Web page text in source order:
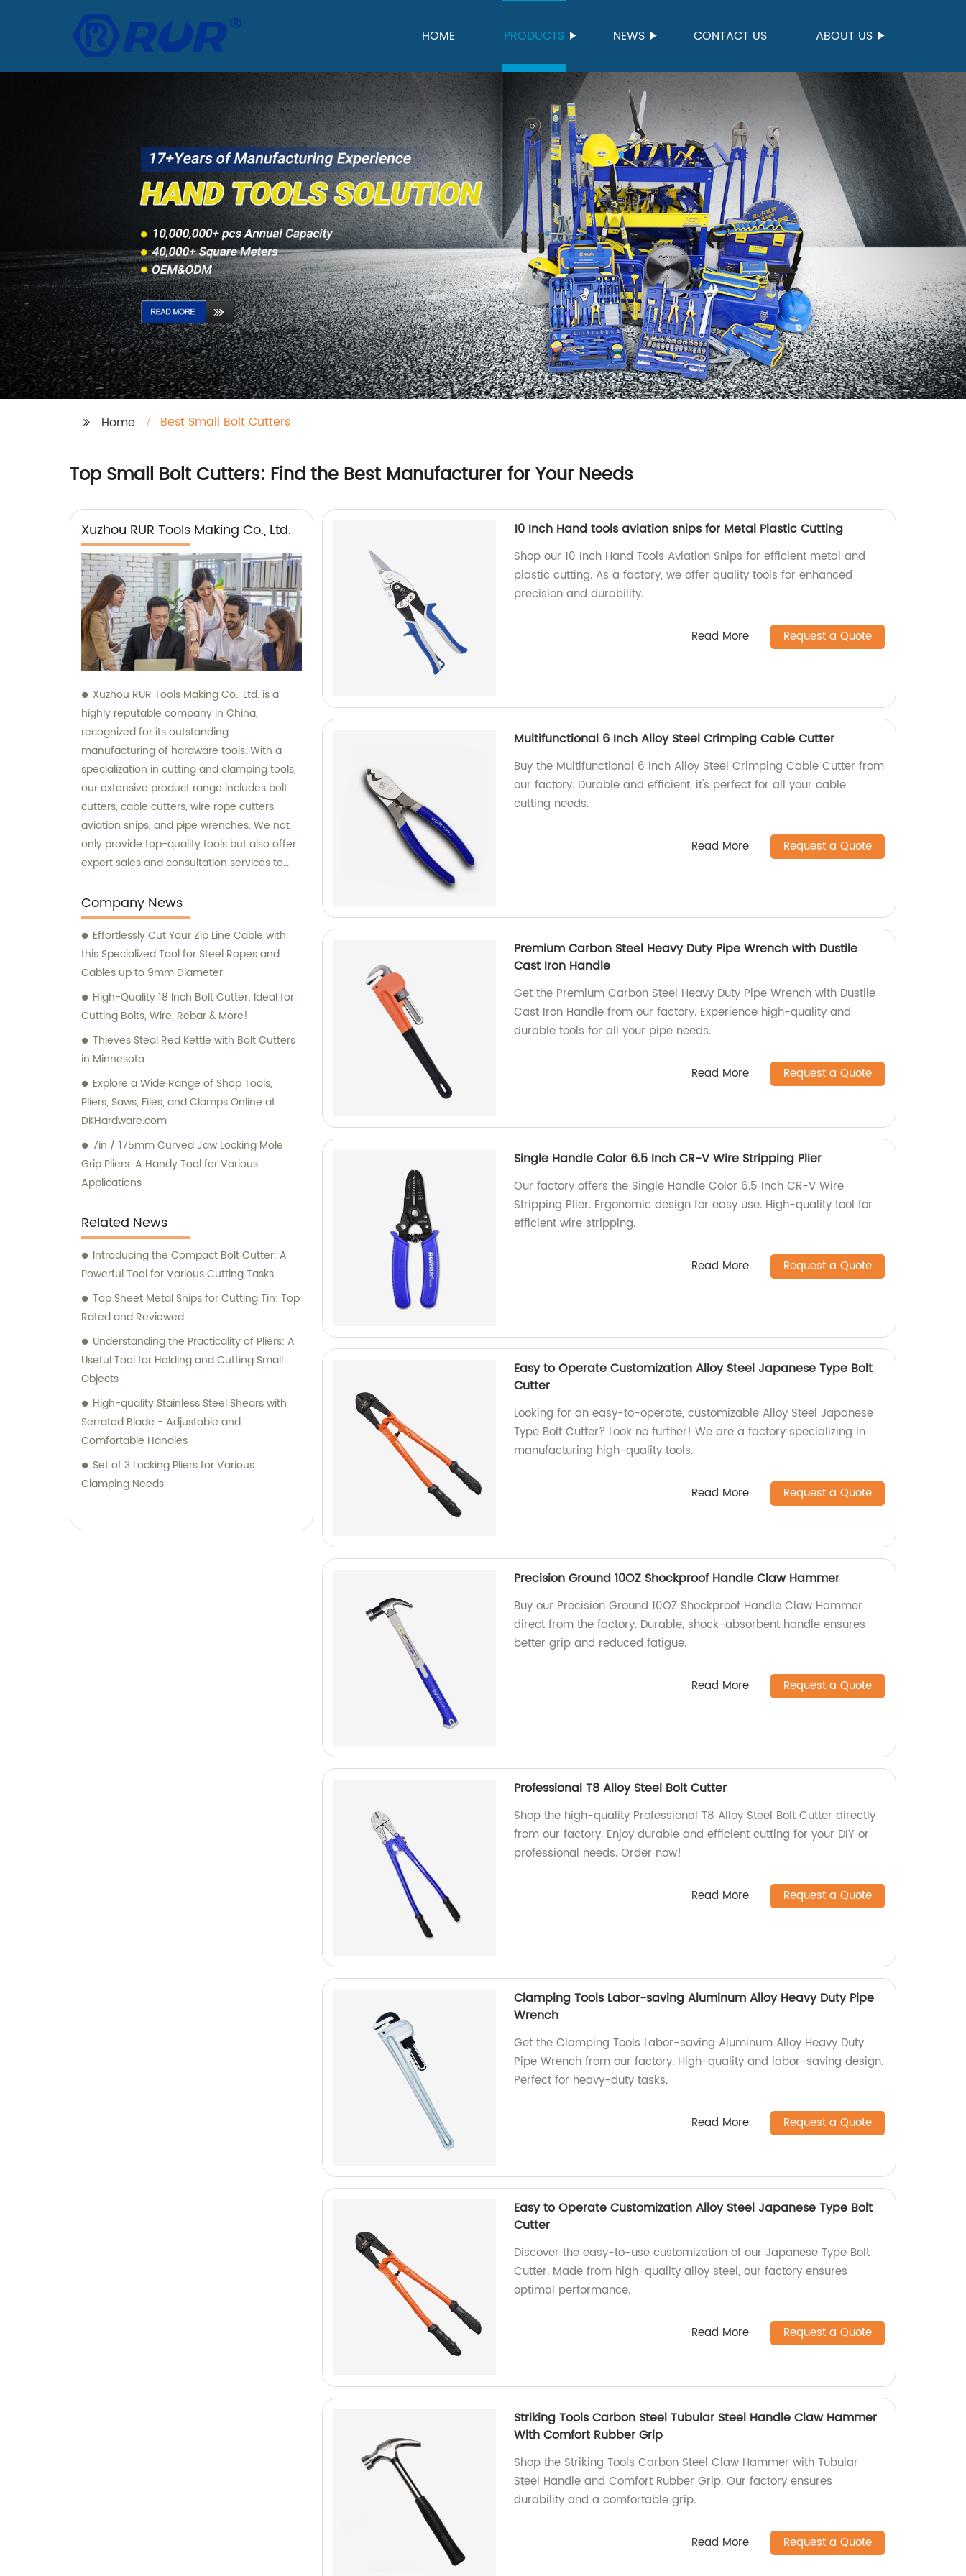
HOME PRODUCTS NEWS CONTACT US ABOUT US
Home Best Small Bolt Cutters
Top Small Bolt Cutters: Find the Best Manufacturer for Your Needs
Xuzhou RUR Tools Making Co., Ltd.
Xuzhou RUR Tools Making Co., Ltd. is a
highly reputable company in China,
recognized for its outstanding
manufacturing of hardware tools. With a
specialization in cutting and clamping tools,
our extensive product range includes bolt
cutters, cable cutters, wire rope cutters,
aviation snips, and pipe wrenches. We not
only provide top-quality tools but also offer
expert sales and consultation services to
customers.
Company News
Effortlessly Cut Your Zip Line Cable with
this Specialized Tool for Steel Ropes and
Cables up to 9mm Diameter
High-Quality 18 Inch Bolt Cutter: Ideal for
Cutting Bolts, Wire, Rebar & More!
Thieves Steal Red Kettle with Bolt Cutters
in Minnesota
Explore a Wide Range of Shop Tools,
Pliers, Saws, Files, and Clamps Online at
DKHardware.com
7in / 175mm Curved Jaw Locking Mole
Grip Pliers: A Handy Tool for Various
Applications
Related News
Introducing the Compact Bolt Cutter: A
Powerful Tool for Various Cutting Tasks
Top Sheet Metal Snips for Cutting Tin: Top
Rated and Reviewed
Understanding the Practicality of Pliers: A
Useful Tool for Holding and Cutting Small
Objects
High-quality Stainless Steel Shears with
Serrated Blade - Adjustable and
Comfortable Handles
Set of 3 Locking Pliers for Various
Clamping Needs
10 Inch Hand tools aviation snips for Metal Plastic Cutting
Shop our 10 Inch Hand Tools Aviation Snips for efficient metal and
plastic cutting. As a factory, we offer quality tools for enhanced
precision and durability.
Read More Request a Quote
Multifunctional 6 Inch Alloy Steel Crimping Cable Cutter
Buy the Multifunctional 6 Inch Alloy Steel Crimping Cable Cutter from
our factory. Durable and efficient, it's perfect for all your cable
cutting needs.
Read More Request a Quote
Premium Carbon Steel Heavy Duty Pipe Wrench with Dustile
Cast Iron Handle
Get the Premium Carbon Steel Heavy Duty Pipe Wrench with Dustile
Cast Iron Handle from our factory. Experience high-quality and
durable tools for all your pipe needs.
Read More Request a Quote
Single Handle Color 6.5 Inch CR-V Wire Stripping Plier
Our factory offers the Single Handle Color 6.5 Inch CR-V Wire
Stripping Plier. Ergonomic design for easy use. High-quality tool for
efficient wire stripping.
Read More Request a Quote
Easy to Operate Customization Alloy Steel Japanese Type Bolt
Cutter
Looking for an easy-to-operate, customizable Alloy Steel Japanese
Type Bolt Cutter? Look no further! We are a factory specializing in
manufacturing high-quality tools.
Read More Request a Quote
Precision Ground 10OZ Shockproof Handle Claw Hammer
Buy our Precision Ground 10OZ Shockproof Handle Claw Hammer
direct from the factory. Durable, shock-absorbent handle ensures
better grip and reduced fatigue.
Read More Request a Quote
Professional T8 Alloy Steel Bolt Cutter
Shop the high-quality Professional T8 Alloy Steel Bolt Cutter directly
from our factory. Enjoy durable and efficient cutting for your DIY or
professional needs. Order now!
Read More Request a Quote
Clamping Tools Labor-saving Aluminum Alloy Heavy Duty Pipe
Wrench
Get the Clamping Tools Labor-saving Aluminum Alloy Heavy Duty
Pipe Wrench from our factory. High-quality and labor-saving design.
Perfect for heavy-duty tasks.
Read More Request a Quote
Easy to Operate Customization Alloy Steel Japanese Type Bolt
Cutter
Discover the easy-to-use customization of our Japanese Type Bolt
Cutter. Made from high-quality alloy steel, our factory ensures
optimal performance.
Read More Request a Quote
Striking Tools Carbon Steel Tubular Steel Handle Claw Hammer
With Comfort Rubber Grip
Shop the Striking Tools Carbon Steel Claw Hammer with Tubular
Steel Handle and Comfort Rubber Grip. Our factory ensures
durability and a comfortable grip.
Read More Request a Quote